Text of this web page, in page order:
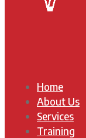
Home
About Us
Services
Training